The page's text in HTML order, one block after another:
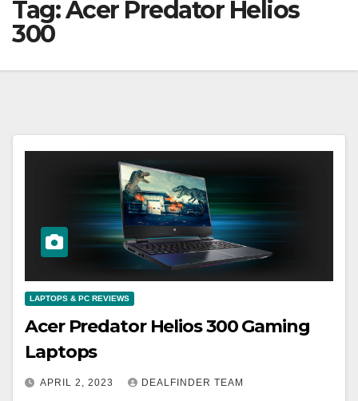
Tag:Acer Predator Helios
300
LAPTOPS & PC REVIEWS
Acer Predator Helios 300 Gaming
Laptops
APRIL 2, 2023 DEALFINDER TEAM